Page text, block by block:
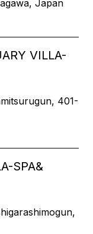
Japan
VILLA-
401-
SPA&